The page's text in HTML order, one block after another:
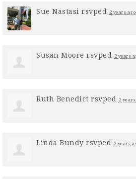
Sue Nastasi rsvped 2 years ago
Susan Moore rsvped 2 years
Ruth Benedict rsvped 2
Linda Bundy rsvped 2 years